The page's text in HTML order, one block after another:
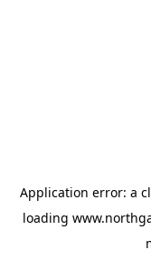
Application error: a
loading